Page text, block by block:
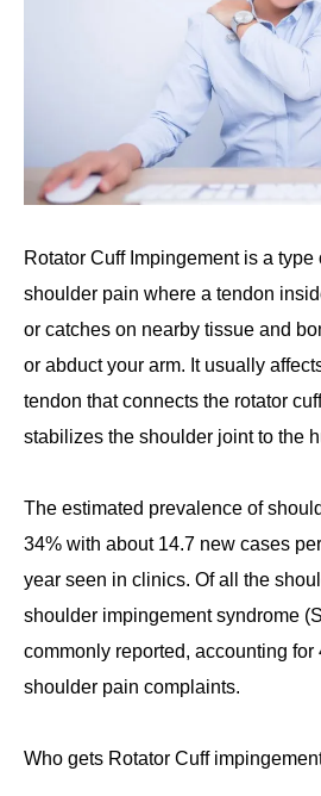
Rotator Cuff Impingement is a
shoulder pain where a tendon
or catches on nearby tissue and
or abduct your arm. It usually
tendon that connects the rotator
stabilizes the shoulder joint to the
The estimated prevalence of
34% with about 14.7 new cases
year seen in clinics. Of all the
shoulder impingement syndrome
commonly reported, accounting for
shoulder pain complaints.
Who gets Rotator Cuff